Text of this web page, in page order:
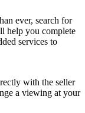
ever, search for
help you complete
services to
with the seller
a viewing at your